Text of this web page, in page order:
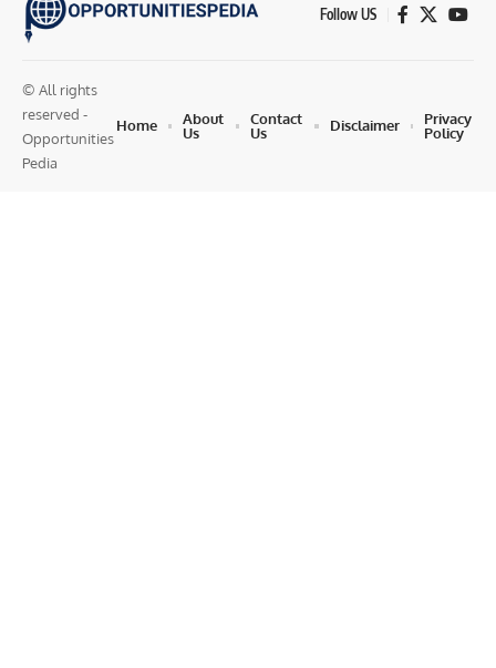
Follow US
© All rights
reserved -
Opportunities
Pedia
Home
About
Us
Contact
Us
Disclaimer
Privacy
Policy